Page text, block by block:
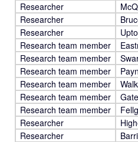
Researcher
Researcher
Researcher
Research team member
Research team member
Research team member
Research team member
Research team member
Research team member
Researcher
Researcher